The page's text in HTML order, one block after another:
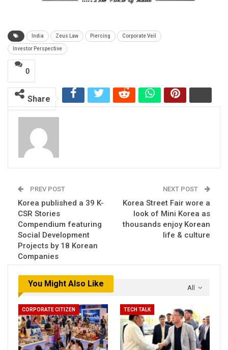
India Zeus Law Piercing Corporate Veil
Investor Perspective
0
Share
PREV POST
Korea published a 39 K-
CSR Stories
Compendium featuring
Social Development
Projects by 18 Korean
Companies
NEXT POST
Korea Street Fair wore a
look of Mini Korea as
thousands enjoy Korean
life & culture
All
You Might Also Like
CORPORATE CITIZEN TECH TALK